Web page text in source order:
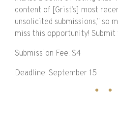
content of [Grist’s] most
unsolicited submissions,” so
miss this opportunity!
Submission Fee: $4
Deadline: September 15